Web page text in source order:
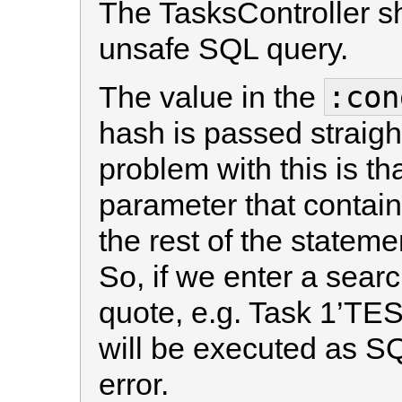
The TasksController
unsafe SQL query.
The value in the
hash is passed
problem with this is
parameter that
the rest of the
So, if we enter a
quote, e.g. Task
will be executed as
error.